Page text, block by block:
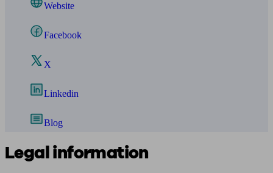
Website
Facebook
X
Linkedin
Blog
Legal information